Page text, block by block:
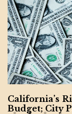
California’s
Budget; City